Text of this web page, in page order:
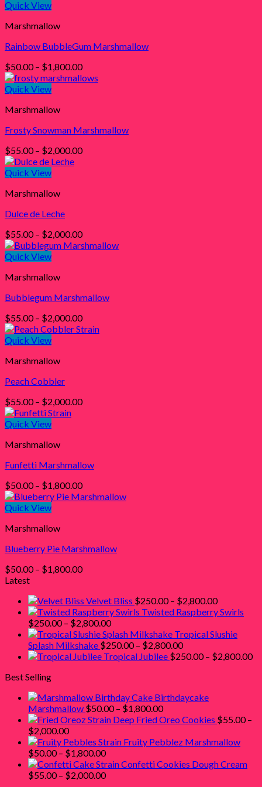
Quick View
Marshmallow
Rainbow BubbleGum Marshmallow
$50.00 – $1,800.00Price
range:
Quick View
Marshmallow
Frosty Snowman Marshmallow
$55.00 – $2,000.00Price
Quick View
Marshmallow
Dulce de Leche
$55.00 – $2,000.00Price
range:
Quick View
Marshmallow
Bubblegum Marshmallow
$55.00 – $2,000.00Price
range:
Quick View
Marshmallow
Peach Cobbler
$55.00 – $2,000.00Price
Quick View
Marshmallow
Funfetti Marshmallow
$50.00 – $1,800.00Price
range:
Quick View
Marshmallow
Blueberry Pie Marshmallow
$50.00 – $1,800.00Price
through
$1,800.00
Latest
Velvet Bliss $250.00 – $2,800.00Price
range:
through
Twisted Raspberry Swirls
$250.00 – $2,800.00Price
range:
$250.00
through
Tropical Slushie
Splash Milkshake $250.00 – $2,800.00Price
range:
Tropical Jubilee $250.00 – $2,800.00
Best Selling
Birthdaycake
Marshmallow $50.00 – $1,800.00Price
range:
through
Deep Fried Oreo Cookies $55.00 –
$2,000.00Price
range:
$55.00
through
$2,000.00
Fruity Pebblez Marshmallow
$50.00 – $1,800.00Price
range:
$50.00
Confetti Cookies Dough Cream
$55.00 – $2,000.00Price